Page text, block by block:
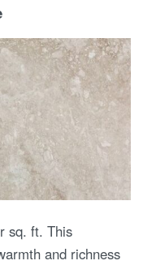
sq. ft. This
and richness